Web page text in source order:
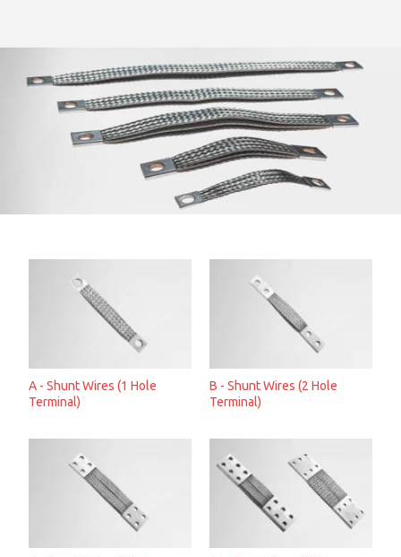
A - Shunt Wires (1 Hole
Terminal)
B - Shunt Wires (2 Hole
Terminal)